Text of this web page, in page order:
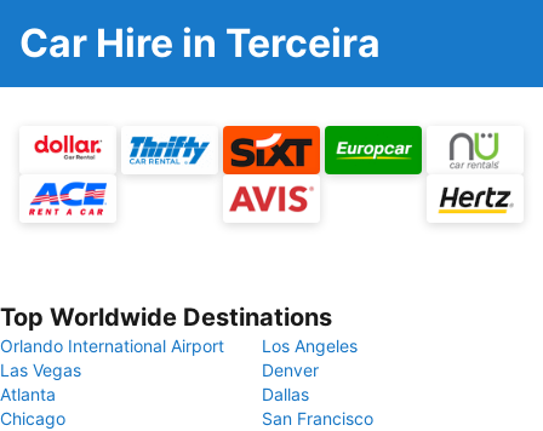
Car Hire in Terceira
Top Worldwide Destinations
Orlando International Airport
Los Angeles
Las Vegas
Denver
Atlanta
Dallas
Chicago
San Francisco